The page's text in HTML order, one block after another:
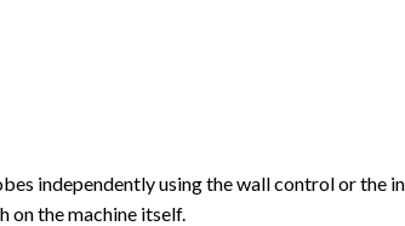
independently using the wall control or
on the machine itself.